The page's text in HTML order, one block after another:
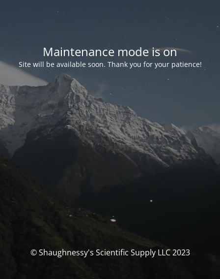
Maintenance mode is on
Site will be available soon. Thank you for your patience!
© Shaughnessy's Scientific Supply LLC 2023